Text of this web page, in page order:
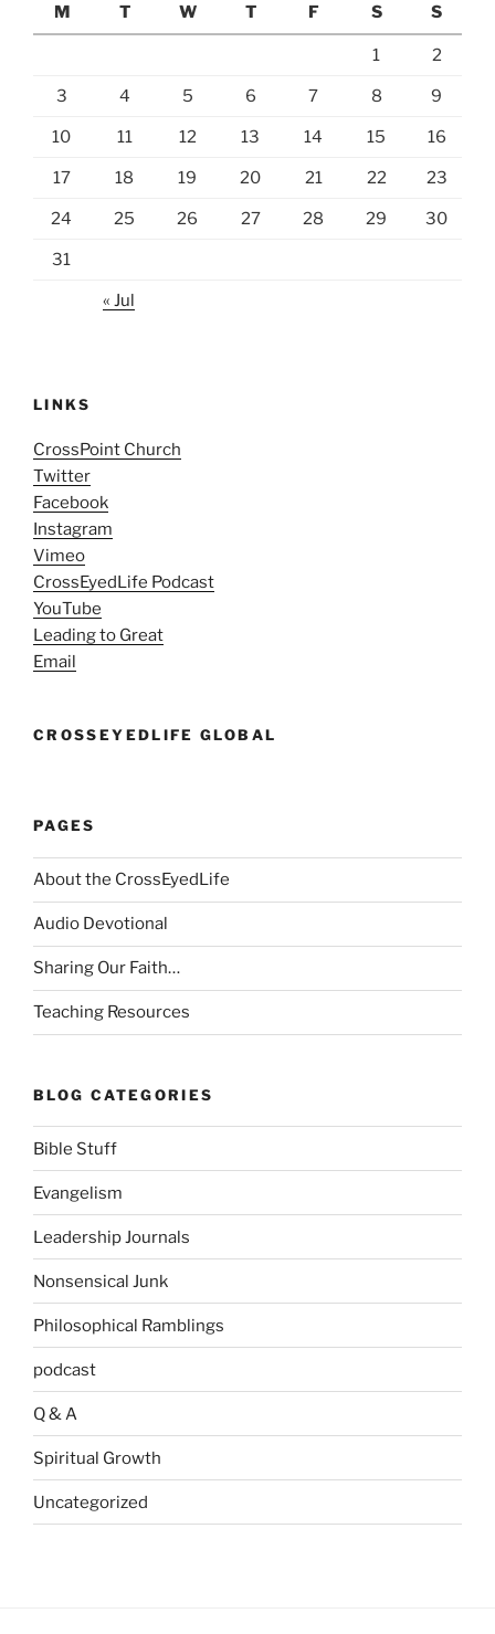
M
T W T F S S
1 2
3 4 5 6 7 8 9
10 11 12 13 14 15 16
17 18 19 20 21 22 23
24 25 26 27 28 29 30
31
« Jul
LINKS
CrossPoint Church
Twitter
Facebook
Instagram
Vimeo
CrossEyedLife Podcast
YouTube
Leading to Great
Email
CROSSEYEDLIFE GLOBAL
PAGES
About the CrossEyedLife
Audio Devotional
Sharing Our Faith…
Teaching Resources
BLOG CATEGORIES
Bible Stuff
Evangelism
Leadership Journals
Nonsensical Junk
Philosophical Ramblings
podcast
Q & A
Spiritual Growth
Uncategorized